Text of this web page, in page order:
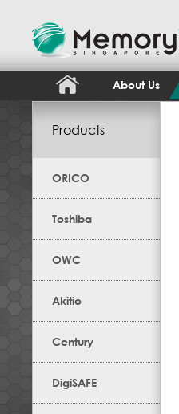
About Us
Products
ORICO
Toshiba
OWC
Akitio
Century
DigiSAFE